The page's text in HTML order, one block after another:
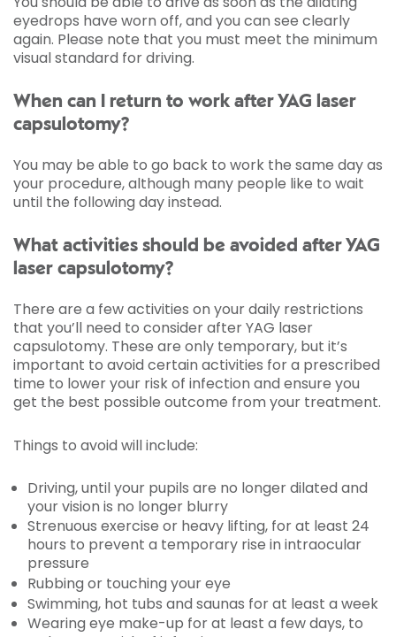
eyedrops have worn off, and you can see clearly
again. Please note that you must meet the minimum
visual standard for driving.
When can I return to work after YAG laser
capsulotomy?
You may be able to go back to work the same day as
your procedure, although many people like to wait
until the following day instead.
What activities should be avoided after YAG
laser capsulotomy?
There are a few activities on your daily restrictions
that you’ll need to consider after YAG laser
capsulotomy. These are only temporary, but it’s
important to avoid certain activities for a prescribed
time to lower your risk of infection and ensure you
get the best possible outcome from your treatment.
Things to avoid will include:
Driving, until your pupils are no longer dilated and
your vision is no longer blurry
Strenuous exercise or heavy lifting, for at least 24
hours to prevent a temporary rise in intraocular
pressure
Rubbing or touching your eye
Swimming, hot tubs and saunas for at least a week
Wearing eye make-up for at least a few days, to